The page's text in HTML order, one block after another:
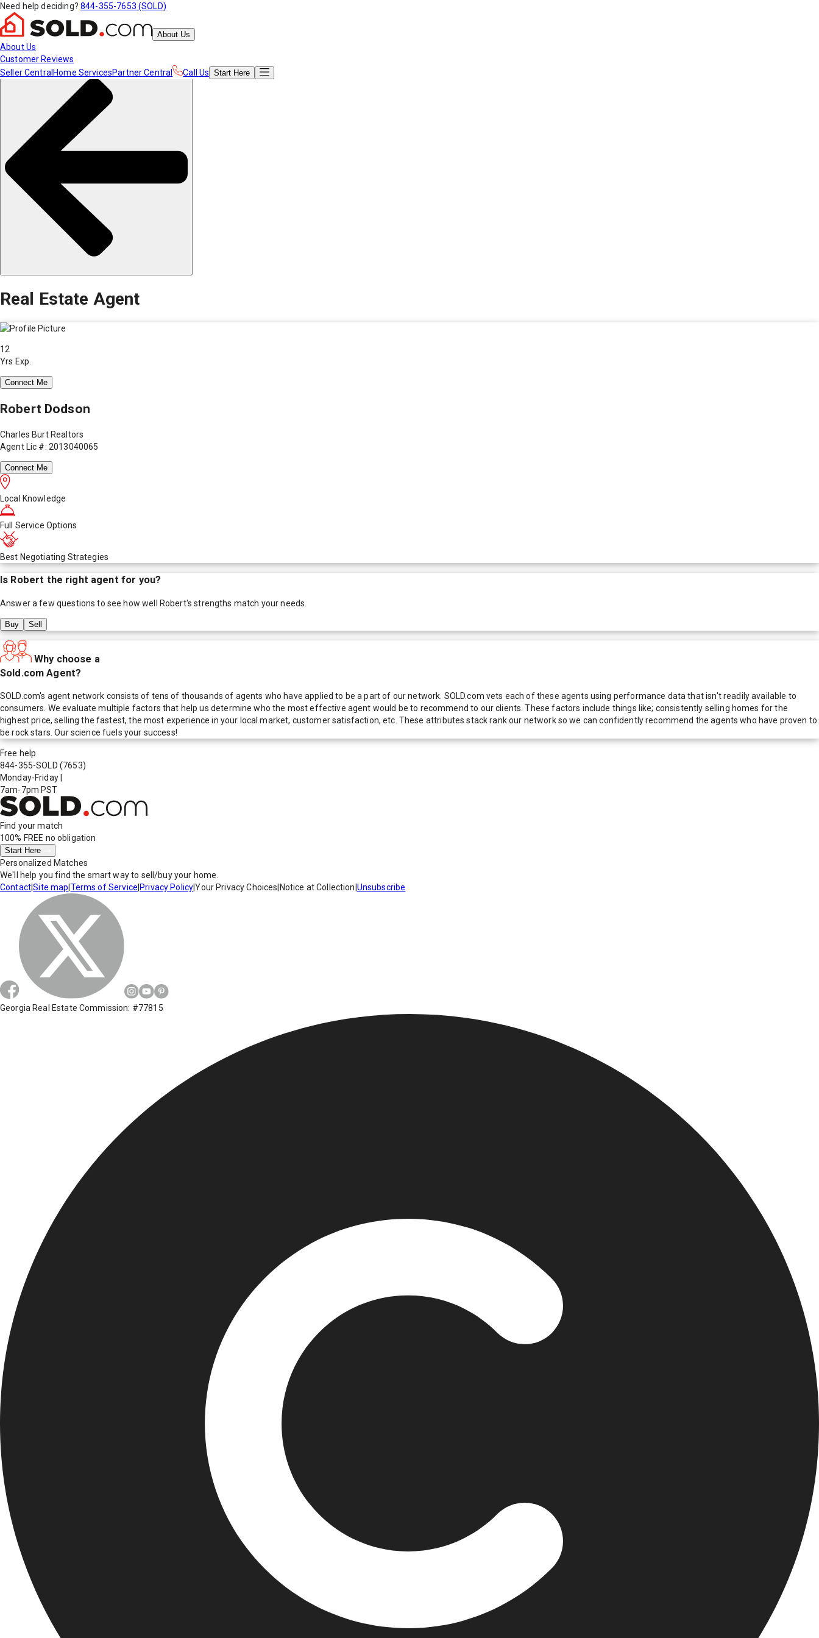
Need help deciding? 844-355-7653 (SOLD)
About Us
About Us
Customer Reviews
Seller Central Home ServicesPartner Central Call Us Start Here
Real Estate Agent
12
Yrs Exp.
Connect Me
Robert Dodson
Charles Burt Realtors
Agent Lic #: 2013040065
Connect Me
Local Knowledge
Full Service Options
Best Negotiating Strategies
Is Robert the right agent for you?
Answer a few questions to see how well Robert's strengths match your needs.
Buy Sell
Why choose a
Sold.com Agent?
SOLD.com's agent network consists of tens of thousands of agents who have applied to be a part of our network. SOLD.com vets each of these agents using performance data that isn't readily available to
consumers. We evaluate multiple factors that help us determine who the most effective agent would be to recommend to our clients. These factors include things like; consistently selling homes for the
highest price, selling the fastest, the most experience in your local market, customer satisfaction, etc. These attributes stack rank our network so we can confidently recommend the agents who have proven to
be rock stars. Our science fuels your success!
Free help
844-355-SOLD (7653)
Monday-Friday
7am-7pm PST
Find your match
100% FREE no obligation
Start Here
Personalized Matches
We'll help you find the smart way to sell/buy your home.
Contact|Site map Terms of Service Privacy Policy|Your Privacy Choices Notice at Collection Unsubscribe
Georgia Real Estate Commission: #77815